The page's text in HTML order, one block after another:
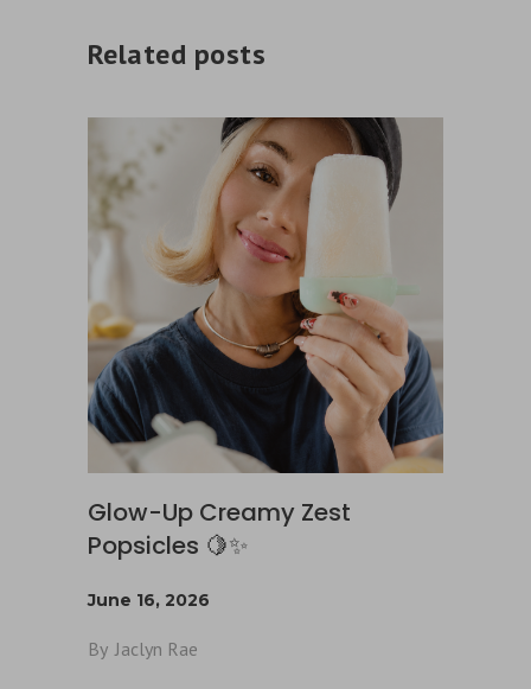
Related posts
Glow-Up Creamy Zest
Popsicles 🍋✨
June 16, 2026
By Jaclyn Rae